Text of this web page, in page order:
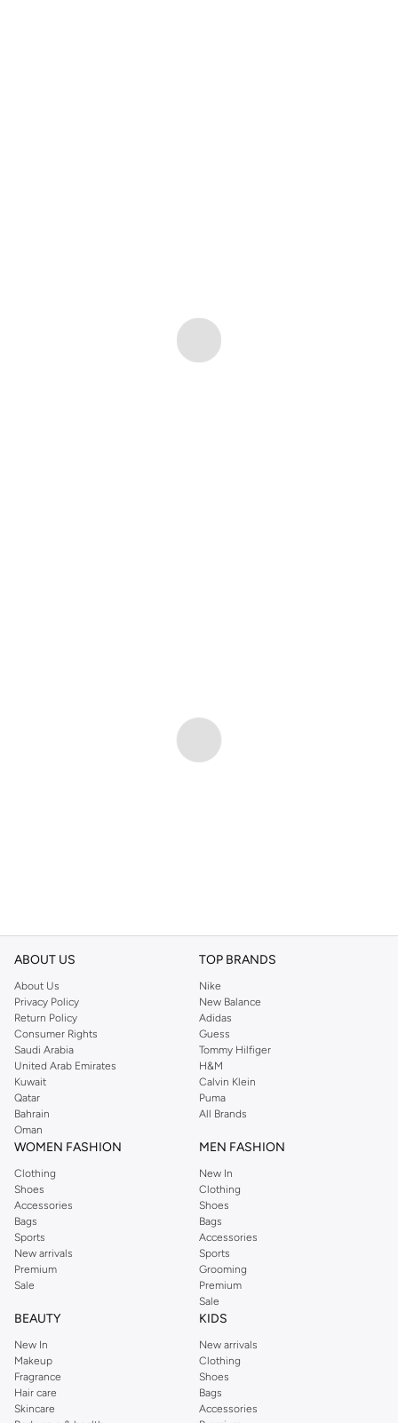
ABOUT US
About Us
Privacy Policy
Return Policy
Consumer Rights
Saudi Arabia
United Arab Emirates
Kuwait
Qatar
Bahrain
Oman
TOP BRANDS
Nike
New Balance
Adidas
Guess
Tommy Hilfiger
H&M
Calvin Klein
Puma
All Brands
WOMEN FASHION
Clothing
Shoes
Accessories
Bags
Sports
New arrivals
Premium
Sale
MEN FASHION
New In
Clothing
Shoes
Bags
Accessories
Sports
Grooming
Premium
Sale
BEAUTY
New In
Makeup
Fragrance
Hair care
Skincare
KIDS
New arrivals
Clothing
Shoes
Bags
Accessories